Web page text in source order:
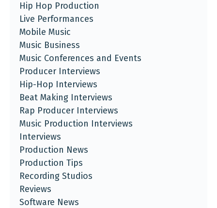
Hip Hop Production
Live Performances
Mobile Music
Music Business
Music Conferences and Events
Producer Interviews
Hip-Hop Interviews
Beat Making Interviews
Rap Producer Interviews
Music Production Interviews
Interviews
Production News
Production Tips
Recording Studios
Reviews
Software News